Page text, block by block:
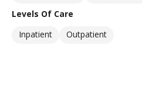
Levels Of Care
Inpatient
Outpatient